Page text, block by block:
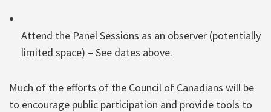
Attend the Panel Sessions as an observer (potentially
limited space) – See dates above.
Much of the efforts of the Council of Canadians will be
to encourage public participation and provide tools to